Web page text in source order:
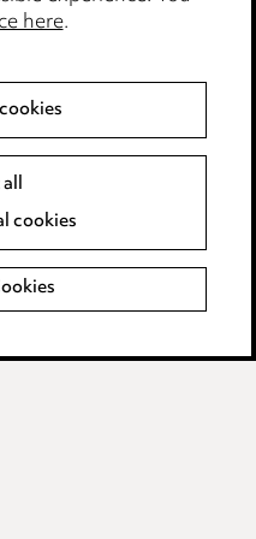
here.
cookies